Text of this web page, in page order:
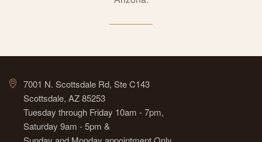
7001 N. Scottsdale Rd, Ste C143
Scottsdale, AZ 85253
Tuesday through Friday 10am - 7pm,
Saturday 9am - 5pm &